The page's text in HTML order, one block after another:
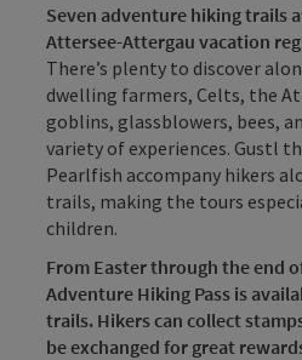
Seven adventure hiking trails
Attersee-Attergau vacation
There’s plenty to discover
dwelling farmers, Celts, the
goblins, glassblowers, bees,
variety of experiences. Gustl
Pearlfish accompany hikers
trails, making the tours
children.
From Easter through the end
Adventure Hiking Pass is
trails. Hikers can collect
be exchanged for great